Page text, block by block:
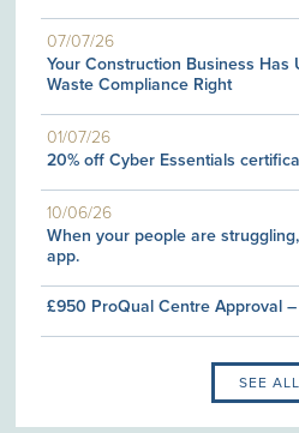
07/07/26
Your Construction Business
Waste Compliance Right
01/07/26
20% off Cyber Essentials
10/06/26
When your people are
app.
£950 ProQual Centre Approval
SEE ALL